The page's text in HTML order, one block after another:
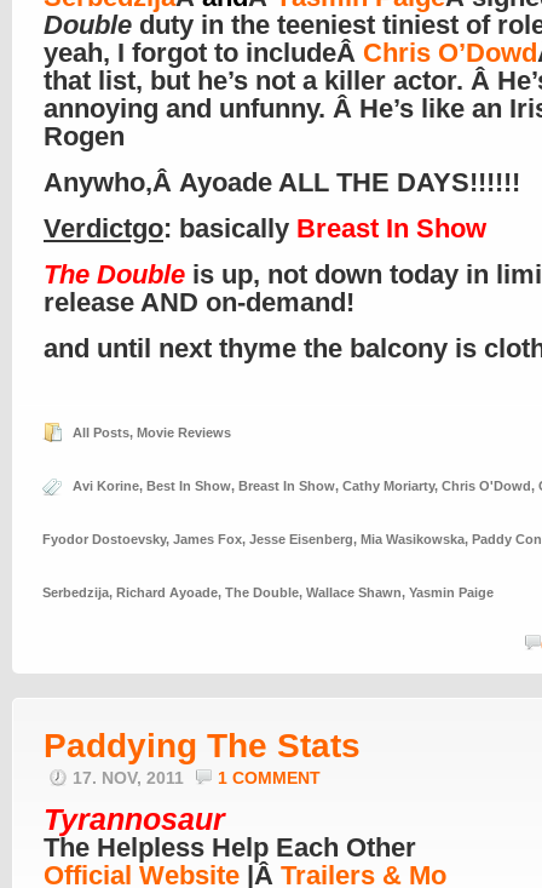
Double duty in the teeniest tiniest of
yeah, I forgot to includeÂ Chris O’Dowd
that list, but he’s not a killer actor. Â
annoying and unfunny. Â He’s like an
Rogen
Anywho,Â Ayoade ALL THE DAYS!!!!!!
Verdictgo: basically Breast In Show
The Double is up, not down today in
release AND on-demand!
and until next thyme the balcony is
All Posts, Movie Reviews
Avi Korine, Best In Show, Breast In Show, Cathy Moriarty, Chris O'Dowd,
Fyodor Dostoevsky, James Fox, Jesse Eisenberg, Mia Wasikowska, Paddy
Serbedzija, Richard Ayoade, The Double, Wallace Shawn, Yasmin Paige
Paddying The Stats
17. NOV, 2011 1 COMMENT
Tyrannosaur
The Helpless Help Each Other
Official Website |Â Trailers & Mo